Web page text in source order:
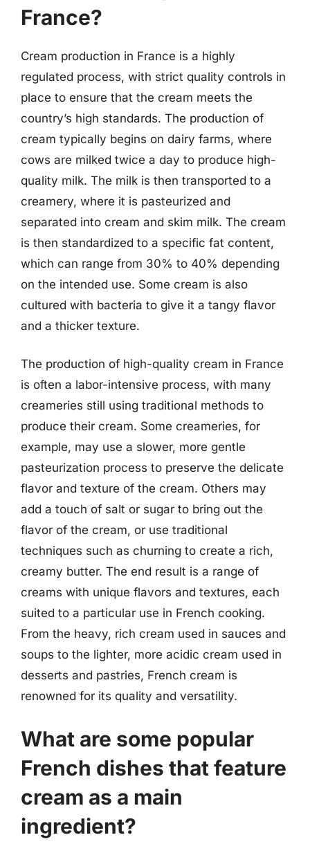
France?
Cream production in France is a highly
regulated process, with strict quality controls in
place to ensure that the cream meets the
country’s high standards. The production of
cream typically begins on dairy farms, where
cows are milked twice a day to produce high-
quality milk. The milk is then transported to a
creamery, where it is pasteurized and
separated into cream and skim milk. The cream
is then standardized to a specific fat content,
which can range from 30% to 40% depending
on the intended use. Some cream is also
cultured with bacteria to give it a tangy flavor
and a thicker texture.
The production of high-quality cream in France
is often a labor-intensive process, with many
creameries still using traditional methods to
produce their cream. Some creameries, for
example, may use a slower, more gentle
pasteurization process to preserve the delicate
flavor and texture of the cream. Others may
add a touch of salt or sugar to bring out the
flavor of the cream, or use traditional
techniques such as churning to create a rich,
creamy butter. The end result is a range of
creams with unique flavors and textures, each
suited to a particular use in French cooking.
From the heavy, rich cream used in sauces and
soups to the lighter, more acidic cream used in
desserts and pastries, French cream is
renowned for its quality and versatility.
What are some popular
French dishes that feature
cream as a main
ingredient?